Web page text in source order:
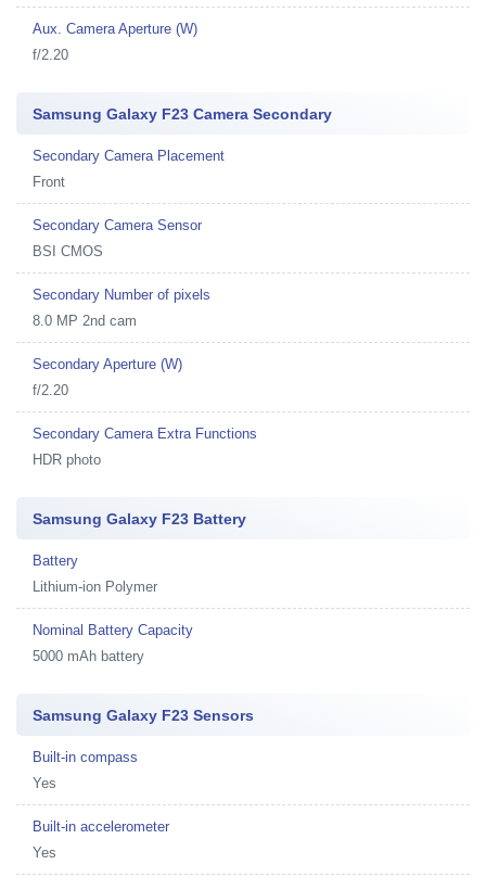
Aux. Camera Aperture (W)
f/2.20
Samsung Galaxy F23 Camera Secondary
Secondary Camera Placement
Front
Secondary Camera Sensor
BSI CMOS
Secondary Number of pixels
8.0 MP 2nd cam
Secondary Aperture (W)
f/2.20
Secondary Camera Extra Functions
HDR photo
Samsung Galaxy F23 Battery
Battery
Lithium-ion Polymer
Nominal Battery Capacity
5000 mAh battery
Samsung Galaxy F23 Sensors
Built-in compass
Yes
Built-in accelerometer
Yes